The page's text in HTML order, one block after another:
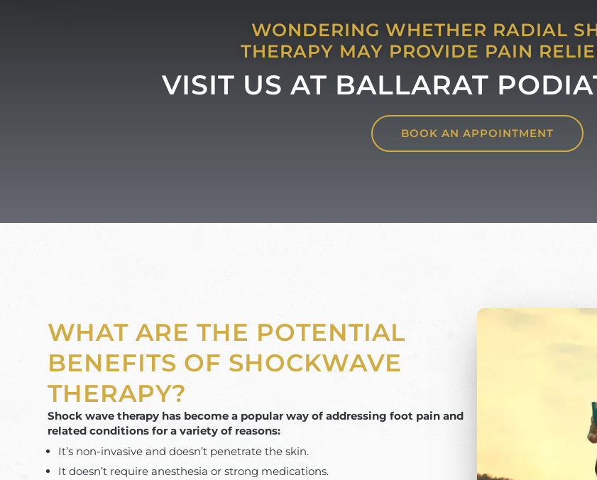
WONDERING WHETHER RADIAL
THERAPY MAY PROVIDE PAIN
VISIT US AT BALLARAT
BOOK AN APPOINTMENT
WHAT ARE THE POTENTIAL
BENEFITS OF SHOCKWAVE
THERAPY?
Shock wave therapy has become a popular way of addressing foot pain and
related conditions for a variety of reasons:
It’s non-invasive and doesn’t penetrate the skin.
It doesn’t require anesthesia or strong medications.